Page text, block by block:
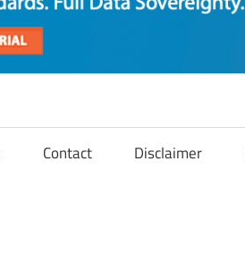
Contact Disclaimer